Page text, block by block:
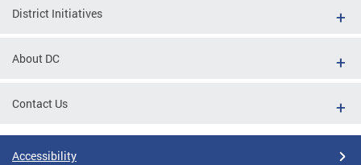
District Initiatives
About DC
Contact Us
Accessibility